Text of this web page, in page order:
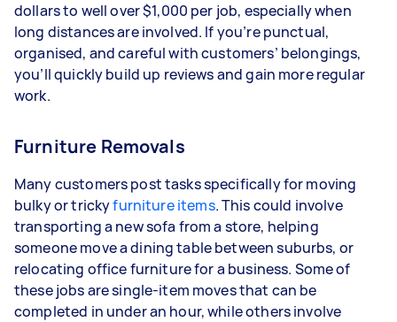
dollars to well over $1,000 per job, especially when
long distances are involved. If you’re punctual,
organised, and careful with customers’ belongings,
you’ll quickly build up reviews and gain more regular
work.
Furniture Removals
Many customers post tasks specifically for moving
bulky or trickyfurniture items. This could involve
transporting a new sofa from a store, helping
someone move a dining table between suburbs, or
relocating office furniture for a business. Some of
these jobs are single-item moves that can be
completed in under an hour, while others involve